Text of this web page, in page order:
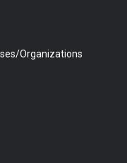
Organizations